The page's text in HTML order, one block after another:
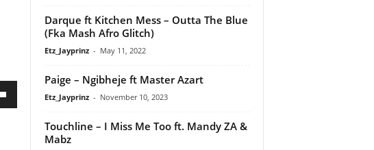
Darque ft Kitchen Mess – Outta The Blue
(Fka Mash Afro Glitch)
Etz_Jayprinz - May 11, 2022
Paige – Ngibheje ft Master Azart
Etz_Jayprinz - November 10, 2023
Touchline – I Miss Me Too ft. Mandy ZA &
Mabz